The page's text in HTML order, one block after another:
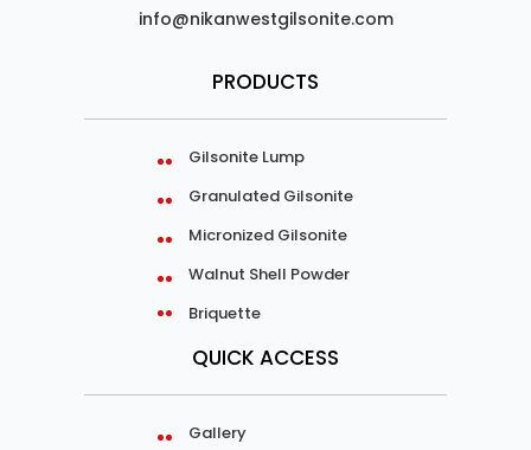
info@nikanwestgilsonite.com
PRODUCTS
Gilsonite Lump
Granulated Gilsonite
Micronized Gilsonite
Walnut Shell Powder
Briquette
QUICK ACCESS
Gallery